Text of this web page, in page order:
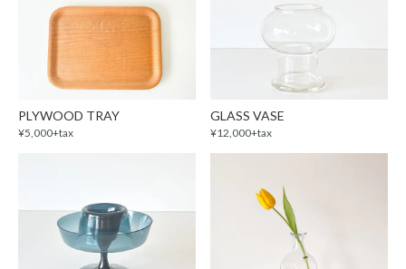
PLYWOOD TRAY
¥5,000+tax
GLASS VASE
¥12,000+tax